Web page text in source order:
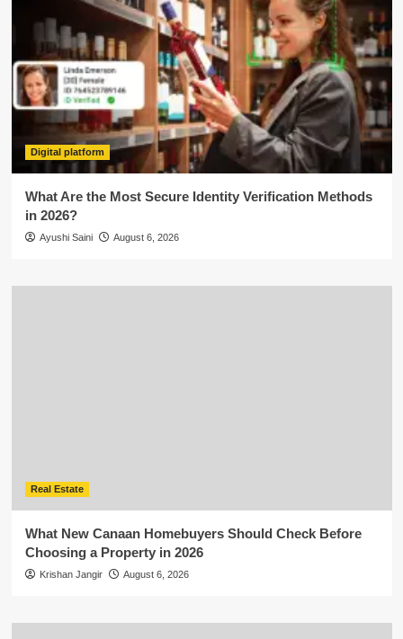
Digital platform
What Are the Most Secure Identity Verification Methods
in 2026?
Ayushi Saini August 6, 2026
Real Estate
What New Canaan Homebuyers Should Check Before
Choosing a Property in 2026
Krishan Jangir August 6, 2026